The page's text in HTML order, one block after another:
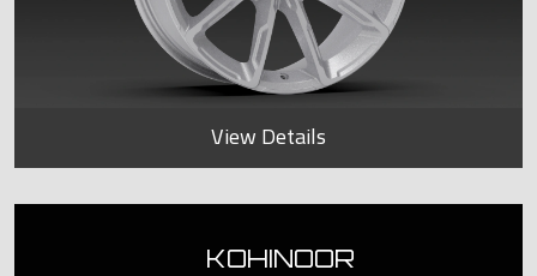
View Details
KOHINOOR